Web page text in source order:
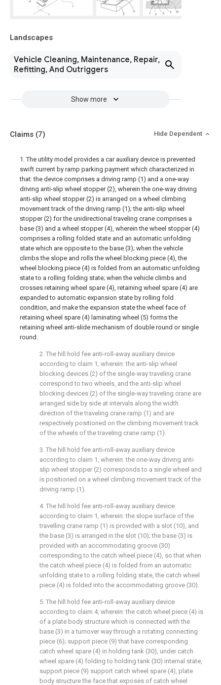
Landscapes
Vehicle Cleaning, Maintenance, Repair,
Refitting, And Outriggers
Show more
Claims (7) Hide Dependent
1. The utility model provides a car auxiliary device is prevented
swift current by ramp parking payment which characterized in
that: the device comprises a driving ramp (1) and a one-way
driving anti-slip wheel stopper (2), wherein the one-way driving
anti-slip wheel stopper (2) is arranged on a wheel climbing
movement track of the driving ramp (1); the anti-slip wheel
stopper (2) for the unidirectional traveling crane comprises a
base (3) and a wheel stopper (4), wherein the wheel stopper (4)
comprises a rolling folded state and an automatic unfolding
state which are opposite to the base (3); when the vehicle
climbs the slope and rolls the wheel blocking piece (4), the
wheel blocking piece (4) is folded from an automatic unfolding
state to a rolling folding state; when the vehicle climbs and
crosses retaining wheel spare (4), retaining wheel spare (4) are
expanded to automatic expansion state by rolling fold
condition, and make the expansion state the wheel face of
retaining wheel spare (4) laminating wheel (5) forms the
retaining wheel anti-slide mechanism of double round or single
round.
2. The hill hold fee anti-roll-away auxiliary device
according to claim 1, wherein: the anti-slip wheel
blocking devices (2) of the single-way traveling crane
correspond to two wheels, and the anti-slip wheel
blocking devices (2) of the single-way traveling crane are
arranged side by side at intervals along the width
direction of the traveling crane ramp (1) and are
respectively positioned on the climbing movement track
of the wheels of the traveling crane ramp (1).
3. The hill hold fee anti-roll-away auxiliary device
according to claim 1, wherein: the one-way driving anti-
slip wheel stopper (2) corresponds to a single wheel and
is positioned on a wheel climbing movement track of the
driving ramp (1).
4. The hill hold fee anti-roll-away auxiliary device
according to claim 1, wherein: the slope surface of the
travelling crane ramp (1) is provided with a slot (10), and
the base (3) is arranged in the slot (10); the base (3) is
provided with an accommodating groove (30)
corresponding to the catch wheel piece (4), so that when
the catch wheel piece (4) is folded from an automatic
unfolding state to a rolling folding state, the catch wheel
piece (4) is folded into the accommodating groove (30).
5. The hill hold fee anti-roll-away auxiliary device
according to claim 4, wherein: the catch wheel piece (4) is
of a plate body structure which is connected with the
base (3) in a turnover way through a rotating connecting
piece (6); support piece (9) that have corresponding
catch wheel spare (4) in holding tank (30), under catch
wheel spare (4) folding to holding tank (30) internal state,
support piece (9) support catch wheel spare (4), plate
body structure the face that exposes of catch wheel